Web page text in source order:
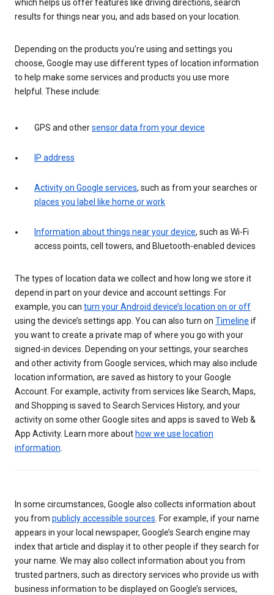
which helps us offer features like driving directions, search
results for things near you, and ads based on your location.
Depending on the products you’re using and settings you
choose, Google may use different types of location information
to help make some services and products you use more
helpful. These include:
GPS and othersensor data from your device
IP address
Activity on Google services, such as from your searches or
places you label like home or work
Information about things near your device, such as Wi-Fi
access points, cell towers, and Bluetooth-enabled devices
The types of location data we collect and how long we store it
depend in part on your device and account settings. For
example, you can turn your Android device’s location on or off
using the device’s settings app. You can also turn on Timeline if
you want to create a private map of where you go with your
signed-in devices. Depending on your settings, your searches
and other activity from Google services, which may also include
location information, are saved as history to your Google
Account. For example, activity from services like Search, Maps,
and Shopping is saved to Search Services History, and your
activity on some other Google sites and apps is saved to Web &
App Activity. Learn more about how we use location
information
In some circumstances, Google also collects information about
you from publicly accessible sources . For example, if your name
appears in your local newspaper, Google’s Search engine may
index that article and display it to other people if they search for
your name. We may also collect information about you from
trusted partners, such as directory services who provide us with
business information to be displayed on Google’s services,